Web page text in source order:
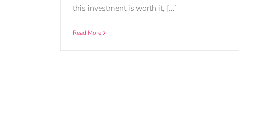
this investment is worth it, [...]
Read More